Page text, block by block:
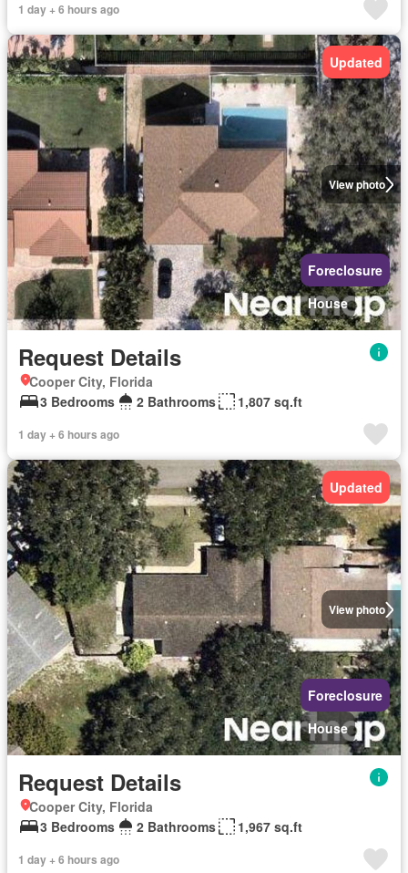
1 day + 6 hours ago
View photo
Updated
Foreclosure
House
Request Details
Cooper City, Florida
3 Bedrooms
2 Bathrooms 1,807 sq.ft
1 day + 6 hours ago
View photo
Updated
Foreclosure
House
Request Details
Cooper City, Florida
3 Bedrooms
2 Bathrooms 1,967 sq.ft
1 day + 6 hours ago